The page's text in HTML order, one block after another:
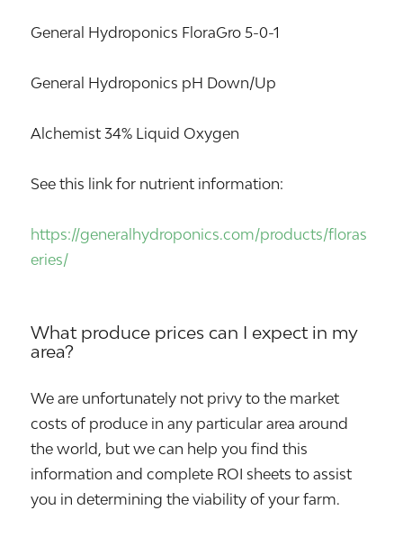
General Hydroponics FloraGro 5-0-1
General Hydroponics pH Down/Up
Alchemist 34% Liquid Oxygen
See this link for nutrient information:
https://generalhydroponics.com/products/floras
eries/
What produce prices can I expect in my
area?
We are unfortunately not privy to the market
costs of produce in any particular area around
the world, but we can help you find this
information and complete ROI sheets to assist
you in determining the viability of your farm.